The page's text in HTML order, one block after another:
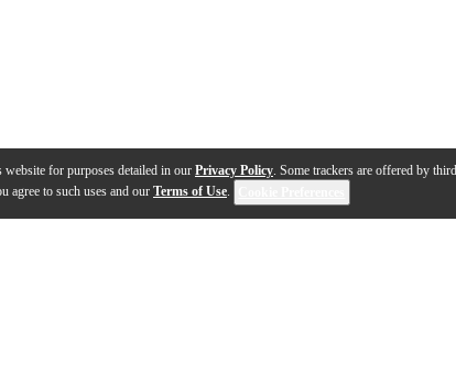
website for purposes detailed in our Privacy Policy. Some trackers are offered by
agree to such uses and our Terms of Use.